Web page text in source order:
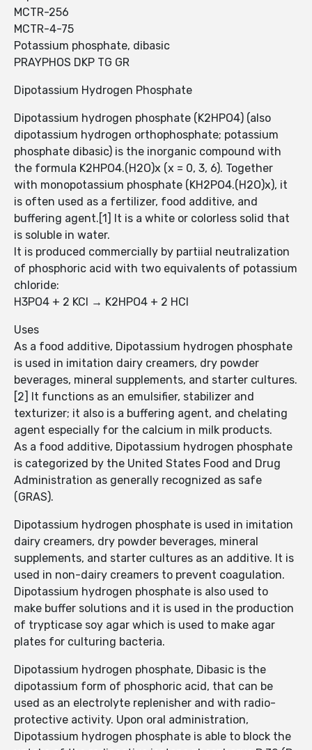
MCTR-256
MCTR-4-75
Potassium phosphate, dibasic
PRAYPHOS DKP TG GR
Dipotassium Hydrogen Phosphate
Dipotassium hydrogen phosphate (K2HPO4) (also
dipotassium hydrogen orthophosphate; potassium
phosphate dibasic) is the inorganic compound with
the formula K2HPO4.(H2O)x (x = 0, 3, 6). Together
with monopotassium phosphate (KH2PO4.(H2O)x), it
is often used as a fertilizer, food additive, and
buffering agent.[1] It is a white or colorless solid that
is soluble in water.
It is produced commercially by partiial neutralization
of phosphoric acid with two equivalents of potassium
chloride:
H3PO4 + 2 KCl → K2HPO4 + 2 HCl
Uses
As a food additive, Dipotassium hydrogen phosphate
is used in imitation dairy creamers, dry powder
beverages, mineral supplements, and starter cultures.
[2] It functions as an emulsifier, stabilizer and
texturizer; it also is a buffering agent, and chelating
agent especially for the calcium in milk products.
As a food additive, Dipotassium hydrogen phosphate
is categorized by the United States Food and Drug
Administration as generally recognized as safe
(GRAS).
Dipotassium hydrogen phosphate is used in imitation
dairy creamers, dry powder beverages, mineral
supplements, and starter cultures as an additive. It is
used in non-dairy creamers to prevent coagulation.
Dipotassium hydrogen phosphate is also used to
make buffer solutions and it is used in the production
of trypticase soy agar which is used to make agar
plates for culturing bacteria.
Dipotassium hydrogen phosphate, Dibasic is the
dipotassium form of phosphoric acid, that can be
used as an electrolyte replenisher and with radio-
protective activity. Upon oral administration,
Dipotassium hydrogen phosphate is able to block the